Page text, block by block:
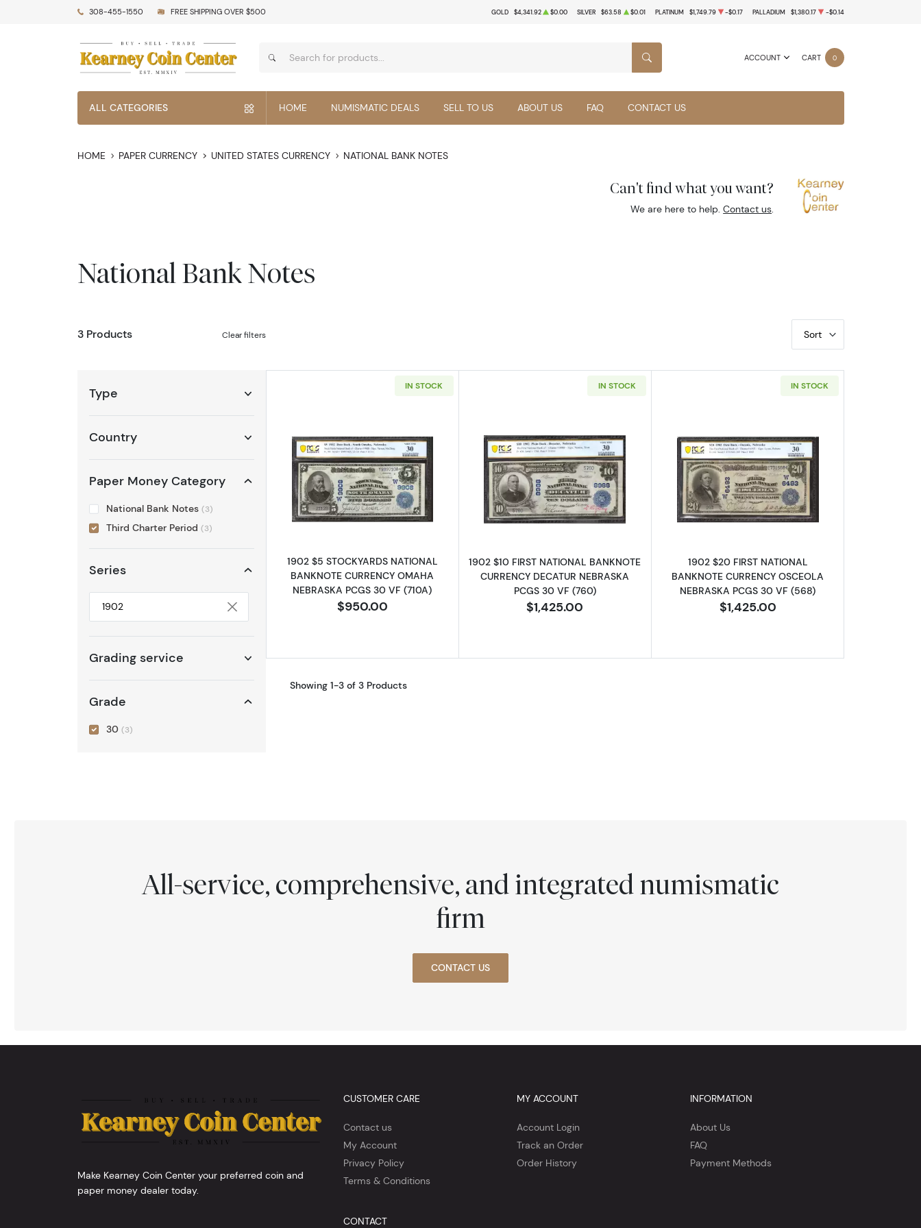
308-455-1550 FREE SHIPPING OVER $500 GOLD $4,341.92 $0.00 SILVER $63.58 $0.01 PLATINUM $1,749.79 -$0.17 PALLADIUM $1,380.17 -$0.14
ACCOUNT CART 0
SEARCH
ALL CATEGORIES HOME NUMISMATIC DEALS SELL TO US ABOUT US FAQ CONTACT US
HOME PAPER CURRENCY UNITED STATES CURRENCY NATIONAL BANK NOTES
Can't find what you want?
We are here to help.Contact us.
National Bank Notes
3 Products Clear filters Sort
Type
Country
Paper Money Category
National Bank Notes (3)
Third Charter Period (3)
Series
Grading service
Grade
30 (3)
IN STOCK
Read more about$5 Blue Seal Third Charter Period 593
1902 $5 STOCKYARDS NATIONAL
BANKNOTE CURRENCY OMAHA
NEBRASKA PCGS 30 VF (710A)
$950.00
IN STOCK
Read more about$10 Blue Seal Third Charter Period 626
1902 $10 FIRST NATIONAL BANKNOTE
CURRENCY DECATUR NEBRASKA
PCGS 30 VF (760)
$1,425.00
IN STOCK
Read more about$20 Blue Seal Third
1902 $20 FIRST NATIONAL
BANKNOTE CURRENCY OSCEOLA
NEBRASKA PCGS 30 VF (568)
$1,425.00
Showing 1-3 of 3 Products
All-service, comprehensive, and integrated numismatic
firm
CONTACT US
Make Kearney Coin Center your preferred coin and
paper money dealer today.
CUSTOMER CARE
Contact us
My Account
Privacy Policy
Terms & Conditions
MY ACCOUNT
Account Login
Track an Order
Order History
INFORMATION
About Us
FAQ
Payment Methods
CONTACT